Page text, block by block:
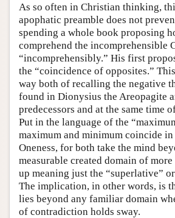
As so often in Christian thinking,
apophatic preamble does not
spending a whole book proposing
comprehend the incomprehensible
“incomprehensibly.” His first
the “coincidence of opposites.”
way both of recalling the negative
found in Dionysius the Areopagite
predecessors and at the same time
Put in the language of the
maximum and minimum coincide
Oneness, for both take the mind
measurable created domain of more
up meaning just the “superlative”
The implication, in other words, is
lies beyond any familiar domain
of contradiction holds sway.